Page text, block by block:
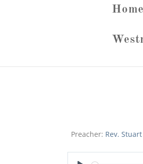
Home
Preacher: Rev. Stuart